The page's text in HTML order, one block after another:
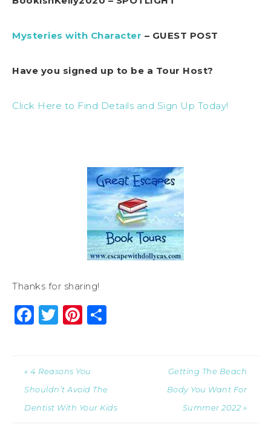
Mysteries with Character – GUEST POST
Have you signed up to be a Tour Host?
Click Here to Find Details and Sign Up Today!
Thanks for sharing!
Facebook
Twitter
Pinterest
« 4 Reasons You
Shouldn’t Avoid The
Dentist With Your Kids
Getting The Beach
Body You Want For
Summer 2022 »